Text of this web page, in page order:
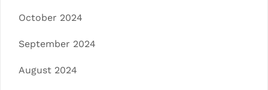
October 2024
September 2024
August 2024